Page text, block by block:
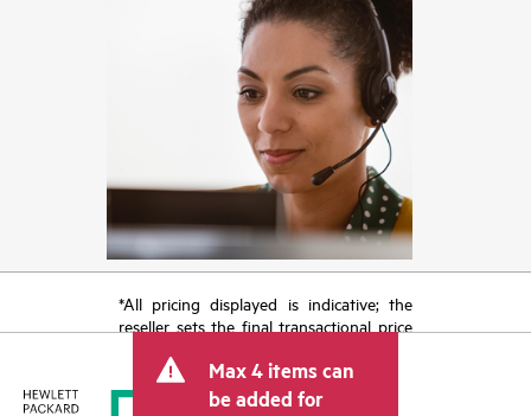
*All pricing displayed is indicative; the
reseller sets the final transactional price
tax/VAT and shipping. The transactional
price set by the reseller may vary from
Max 4 items can
be added for